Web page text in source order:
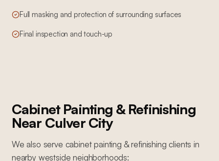
Full masking and protection of surrounding surfaces
Final inspection and touch-up
Cabinet Painting & Refinishing
Near Culver City
We also serve cabinet painting & refinishing clients in
nearby westside neighborhoods: